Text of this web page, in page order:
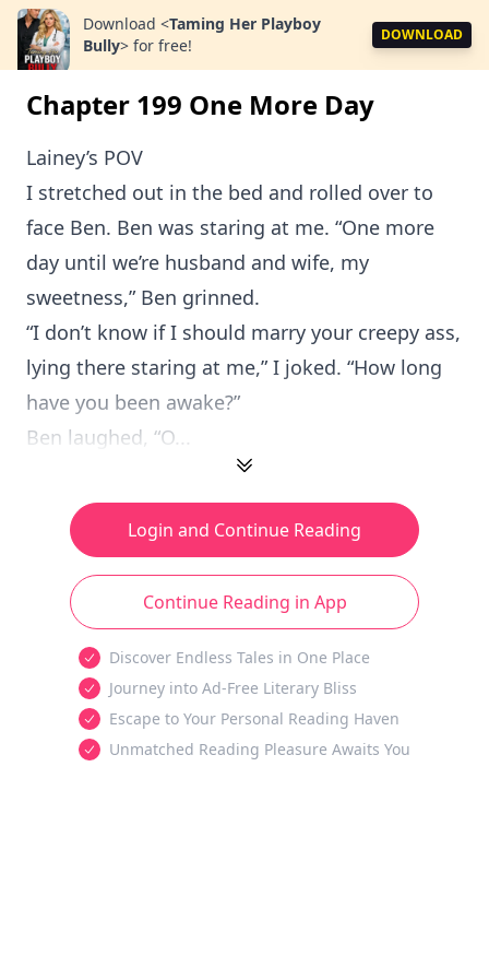
Download <Taming Her Playboy
Bully> for free!
DOWNLOAD
Chapter 199 One More Day
Lainey’s POV
I stretched out in the bed and rolled over to
face Ben. Ben was staring at me. “One more
day until we’re husband and wife, my
sweetness,” Ben grinned.
“I don’t know if I should marry your creepy ass,
lying there staring at me,” I joked. “How long
have you been awake?”
Ben laughed, “O...
Login and Continue Reading
Continue Reading in App
Discover Endless Tales in One Place
Journey into Ad-Free Literary Bliss
Escape to Your Personal Reading Haven
Unmatched Reading Pleasure Awaits You